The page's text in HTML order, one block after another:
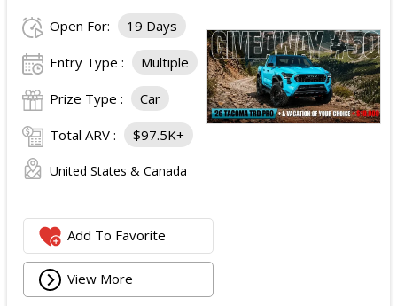
Open For: 19 Days
Entry Type : Multiple
Prize Type : Car
Total ARV : $97.5K+
United States & Canada
Add To Favorite
View More